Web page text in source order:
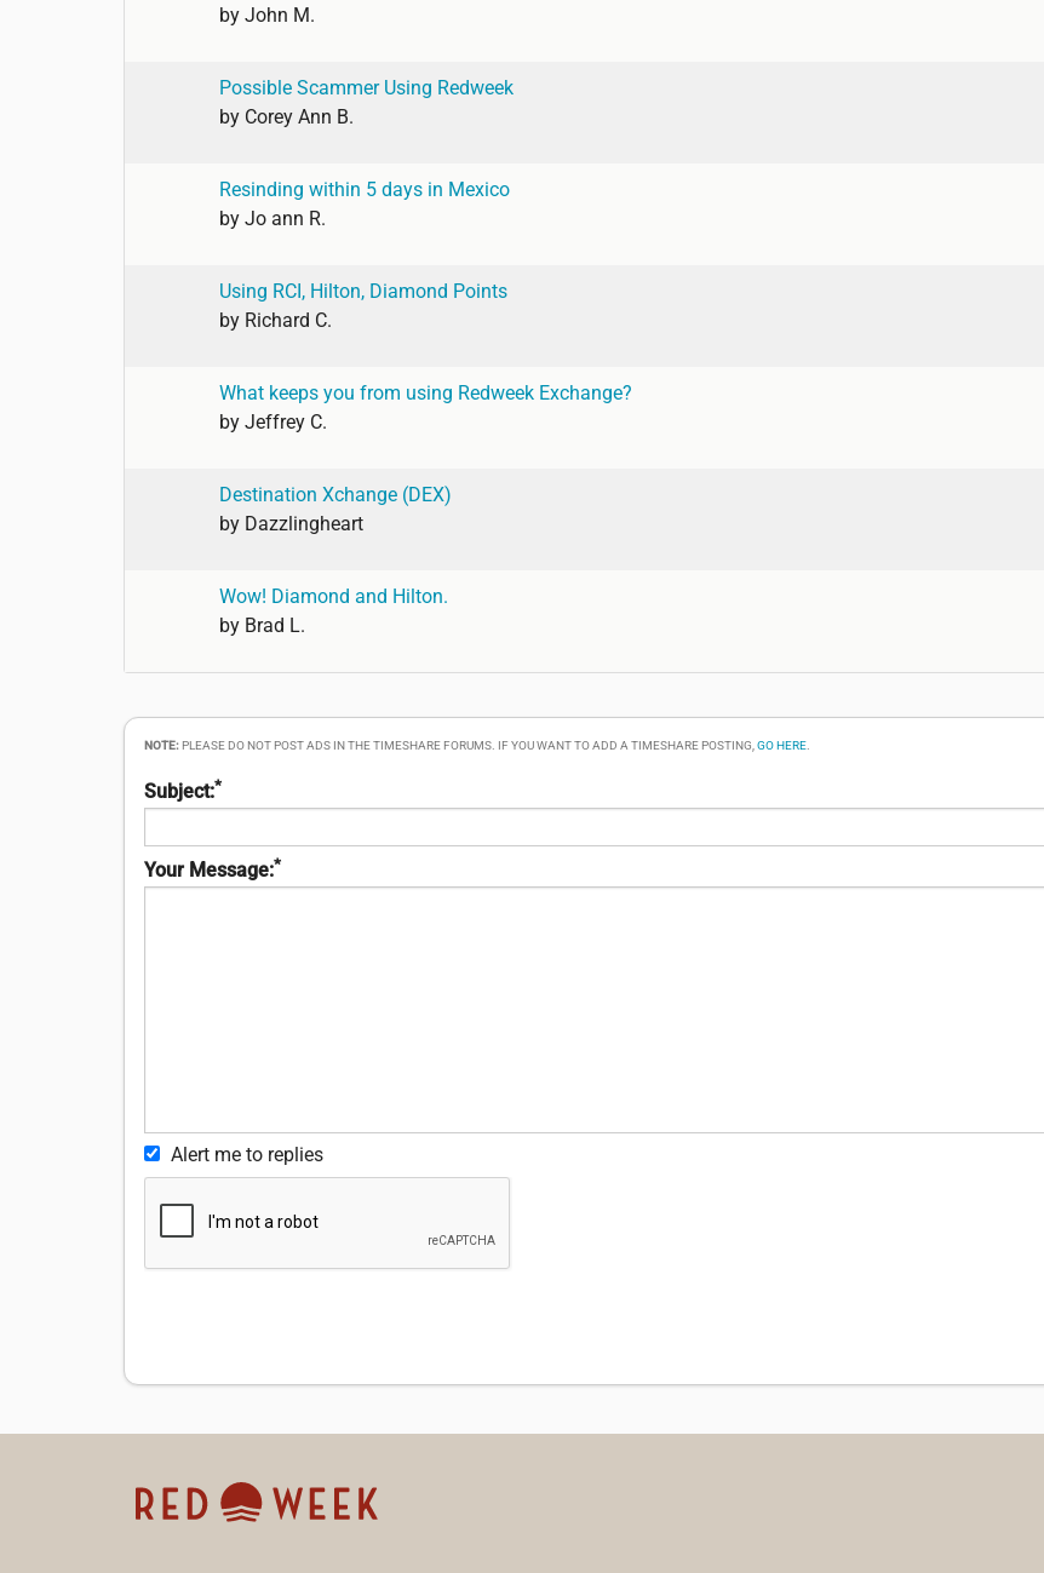
by John M.
Possible Scammer Using Redweek
by Corey Ann B.
Resinding within 5 days in Mexico
by Jo ann R.
Using RCI, Hilton, Diamond Points
by Richard C.
What keeps you from using Redweek Exchange?
by Jeffrey C.
Destination Xchange (DEX)
by Dazzlingheart
Wow! Diamond and Hilton.
by Brad L.
NOTE:PLEASE DO NOT POST ADS IN THE TIMESHARE FORUMS. IF YOU WANT TO ADD A TIMESHARE POSTING, GO HERE
Subject:*
Your Message:*
Alert me to replies